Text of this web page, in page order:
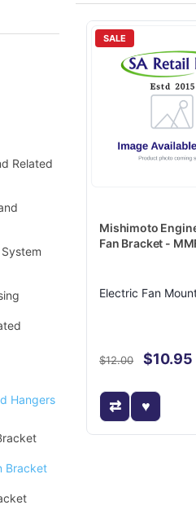
Related
Hangers
Bracket
SALE
Mishimoto
Fan Bracket -
Electric Fan
$12.00 $10.95